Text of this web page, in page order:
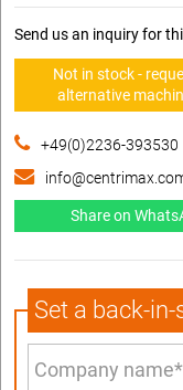
Send us an inquiry for
Not in stock -
alternative
+49(0)2236-393530
Share on
Set a back-